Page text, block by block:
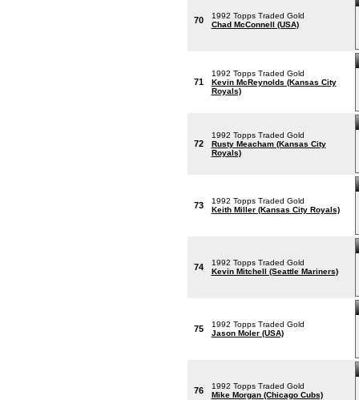
70
1992 Topps Traded Gold
Chad McConnell (USA)
71
1992 Topps Traded Gold
Kevin McReynolds (Kansas City
Royals)
72
1992 Topps Traded Gold
Rusty Meacham (Kansas City
Royals)
73
1992 Topps Traded Gold
Keith Miller (Kansas City Royals)
74
1992 Topps Traded Gold
Kevin Mitchell (Seattle Mariners)
75
1992 Topps Traded Gold
Jason Moler (USA)
76
1992 Topps Traded Gold
Mike Morgan (Chicago Cubs)